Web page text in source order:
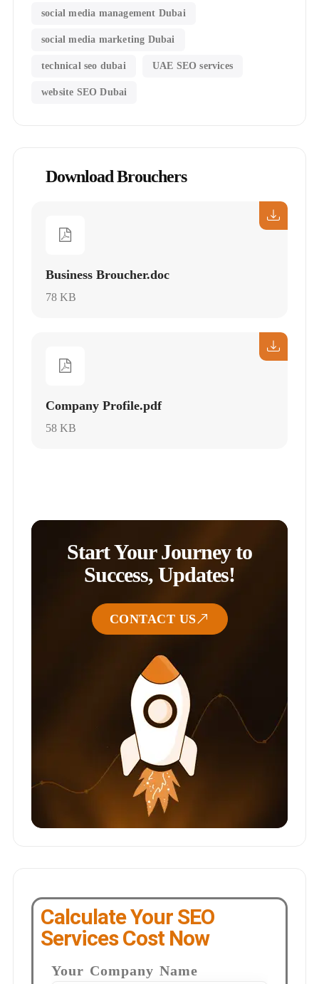
social media management Dubai
social media marketing Dubai
technical seo dubai UAE SEO services
website SEO Dubai
Download Brouchers
Business Broucher.doc
78 KB
Company Profile.pdf
58 KB
Start Your Journey to
Success, Updates!
CONTACT US
Calculate Your SEO
Services Cost Now
Your Company Name